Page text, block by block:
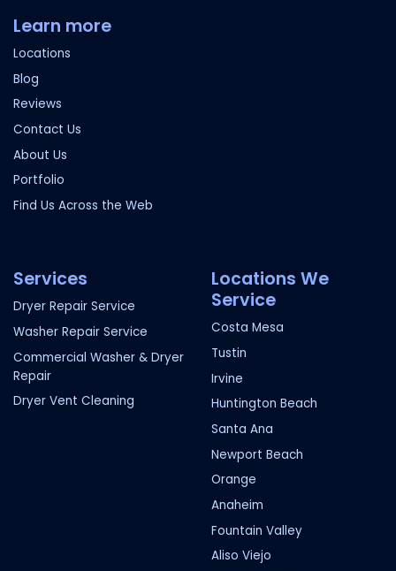
Learn more
Locations
Blog
Reviews
Contact Us
About Us
Portfolio
Find Us Across the Web
Services
Dryer Repair Service
Washer Repair Service
Commercial Washer & Dryer
Repair
Dryer Vent Cleaning
Locations We
Service
Costa Mesa
Tustin
Irvine
Huntington Beach
Santa Ana
Newport Beach
Orange
Anaheim
Fountain Valley
Aliso Viejo